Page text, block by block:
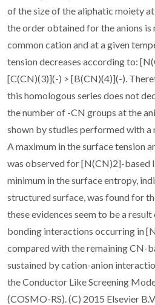
of the size of the aliphatic moiety
the order obtained for the anions is
common cation and at a given
tension decreases according to:
[C(CN)(3)](-) > [B(CN)(4)](-).
this homologous series does not
the number of -CN groups at the
shown by studies performed with a
A maximum in the surface tension
was observed for [N(CN)2]-based
minimum in the surface entropy,
structured surface, was found for
these evidences seem to be a
bonding interactions occurring in
compared with the remaining CN-
sustained by cation-anion
the Conductor Like Screening
(COSMO-RS). (C) 2015 Elsevier